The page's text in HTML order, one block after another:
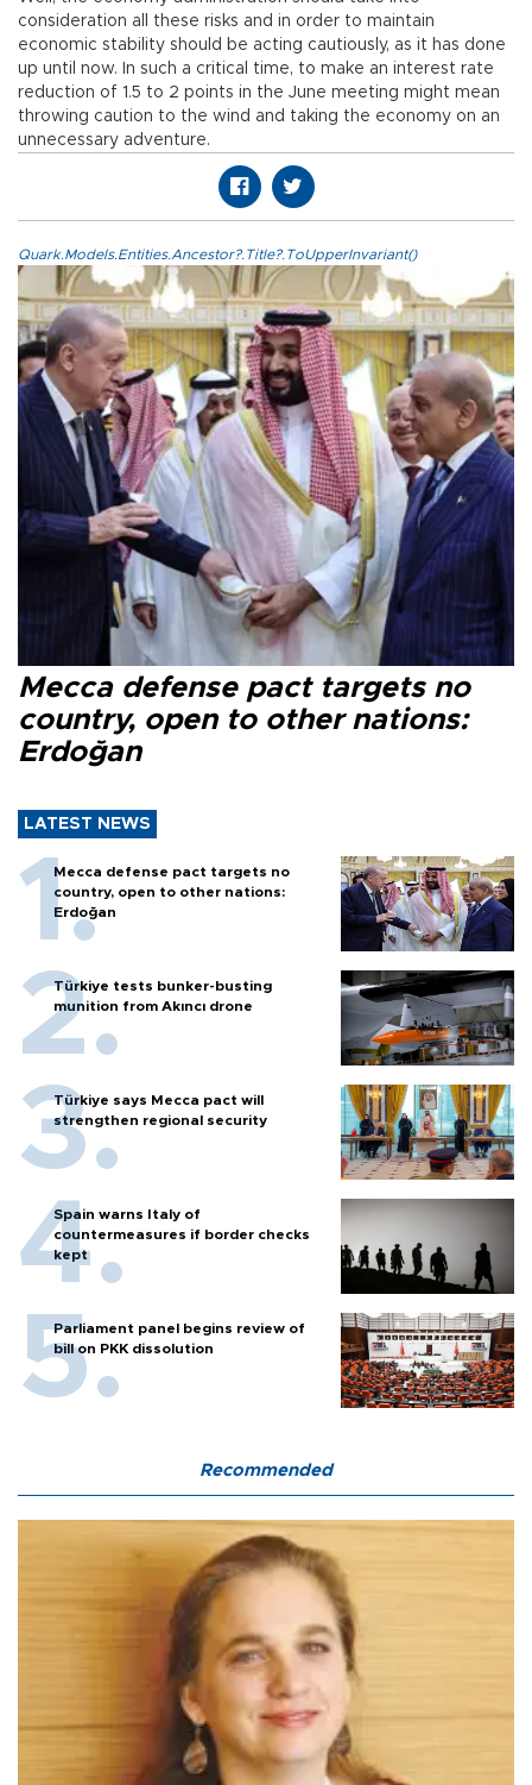
consideration all these risks and in order to maintain
economic stability should be acting cautiously, as it has done
up until now. In such a critical time, to make an interest rate
reduction of 1.5 to 2 points in the June meeting might mean
throwing caution to the wind and taking the economy on an
unnecessary adventure.
Quark.Models.Entities.Ancestor?.Title?.ToUpperInvariant()
Mecca defense pact targets no
country, open to other nations:
Erdoğan
LATEST NEWS
Mecca defense pact targets no
country, open to other nations:
Erdoğan
Türkiye tests bunker-busting
munition from Akıncı drone
Türkiye says Mecca pact will
strengthen regional security
Spain warns Italy of
countermeasures if border checks
kept
Parliament panel begins review of
bill on PKK dissolution
Recommended